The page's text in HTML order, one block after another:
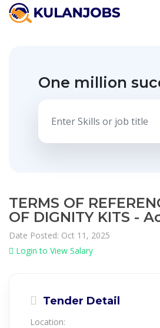
One million
TERMS OF
OF DIGNITY KITS -
Date Posted: Oct 11, 2025
Login to View Salary
Tender Detail
Location: